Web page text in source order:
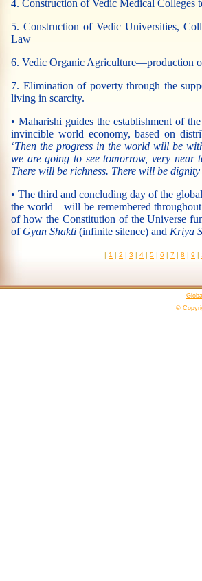
4. Construction of Vedic Medical Colleges
5. Construction of Vedic Universities,
Law
6. Vedic Organic Agriculture—production
7. Elimination of poverty through the
living in scarcity.
• Maharishi guides the establishment of
invincible world economy, based on
‘Then the progress in the world will be
we are going to see tomorrow, very
There will be richness. There will be
• The third and concluding day of the
the world—will be remembered
of how the Constitution of the Universe
of Gyan Shakti (infinite silence) and Kriya
| 1 | 2 | 3 | 4 | 5 | 6 | 7 | 8 | 9 |
©